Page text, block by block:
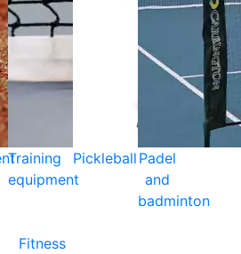
Training
equipment
Pickleball Padel
and
badminton
Fitness